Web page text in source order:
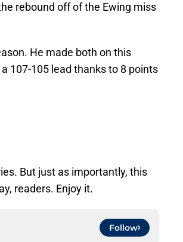
rebound off of the Ewing miss
He made both on this
107-105 lead thanks to 8 points
But just as importantly, this
readers. Enjoy it.
Follow